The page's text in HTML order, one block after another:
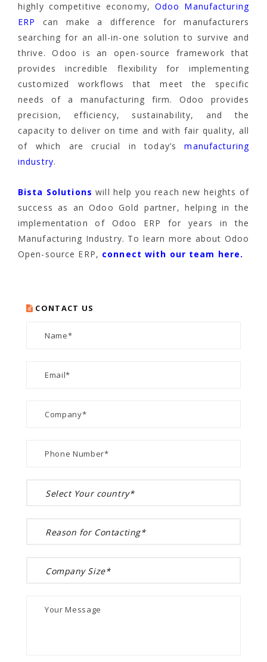
highly competitive economy, Odoo Manufacturing
ERP
can make a difference for manufacturers
searching for an all-in-one solution to survive and
thrive. Odoo is an open-source framework that
provides incredible flexibility for implementing
customized workflows that meet the specific
needs of a manufacturing firm. Odoo provides
precision, efficiency, sustainability, and the
capacity to deliver on time and with fair quality, all
of which are crucial in today’smanufacturing
industry.
Bista Solutions will help you reach new heights of
success as an Odoo Gold partner, helping in the
implementation of Odoo ERP for years in the
Manufacturing Industry. To learn more about Odoo
Open-source ERP, connect with our team here.
CONTACT US